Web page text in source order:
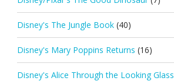
Disney's The Jungle Book (40)
Disney's Mary Poppins Returns (16)
Disney's Alice Through the Looking Glass